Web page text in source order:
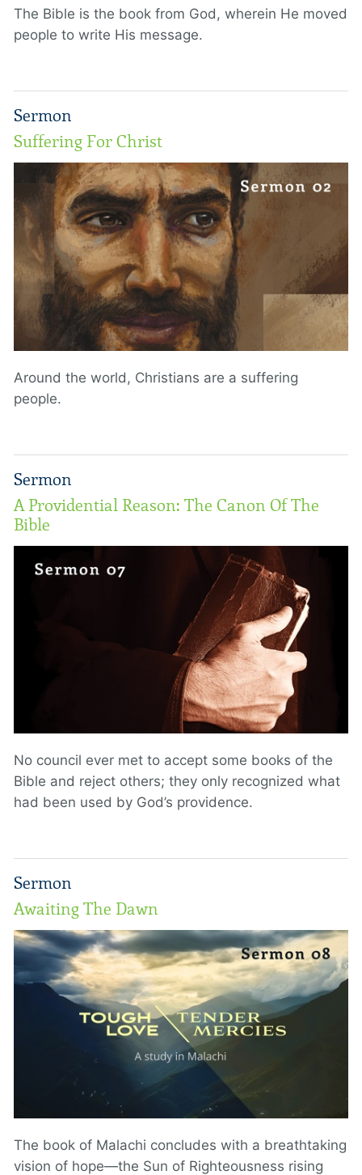
The Bible is the book from God, wherein He moved
people to write His message.
Sermon
Suffering For Christ
Around the world, Christians are a suffering
people.
Sermon
A Providential Reason: The Canon Of The
Bible
No council ever met to accept some books of the
Bible and reject others; they only recognized what
had been used by God’s providence.
Sermon
Awaiting The Dawn
The book of Malachi concludes with a breathtaking
vision of hope—the Sun of Righteousness rising